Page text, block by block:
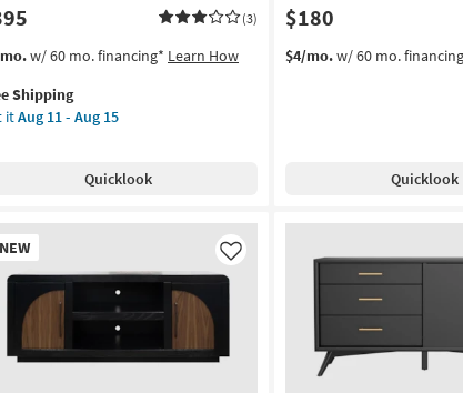
(3)
w/ 60 mo. financing* Learn How
Shipping
itAug 11 - Aug 15
Quicklook
$180
$4/mo.w/ 60 mo.
Quicklook
NEW
Like